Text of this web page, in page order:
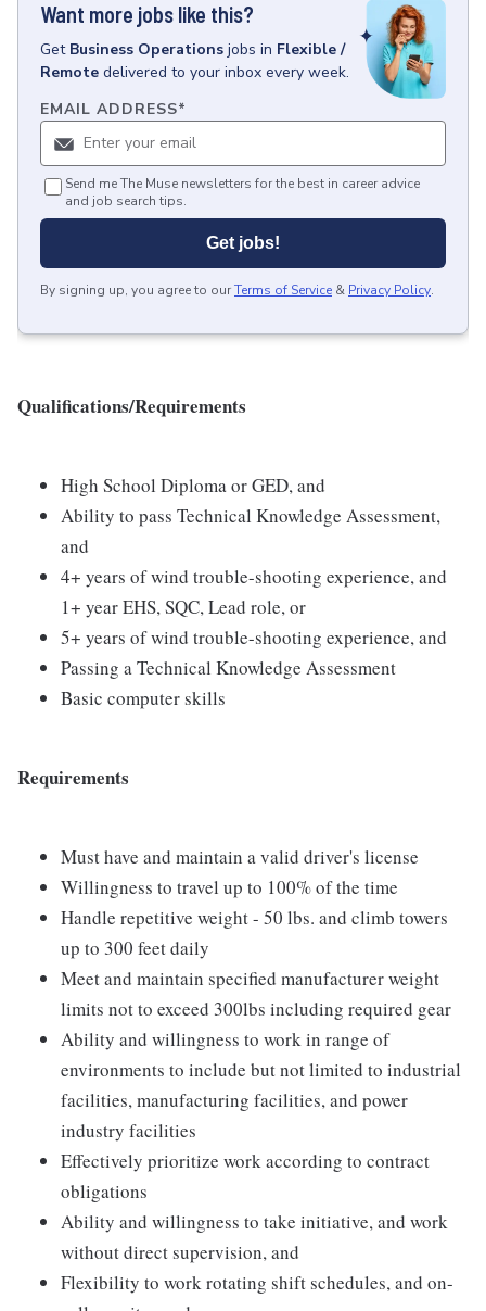
Want more jobs like this?
Get Business Operations jobs in Flexible /
Remote delivered to your inbox every week.
EMAIL ADDRESS*
Send me The Muse newsletters for the best in career advice
and job search tips.
Get jobs!
By signing up, you agree to ourTerms of Service & Privacy Policy.
Qualifications/Requirements
High School Diploma or GED, and
Ability to pass Technical Knowledge Assessment,
and
4+ years of wind trouble-shooting experience, and
1+ year EHS, SQC, Lead role, or
5+ years of wind trouble-shooting experience, and
Passing a Technical Knowledge Assessment
Basic computer skills
Requirements
Must have and maintain a valid driver's license
Willingness to travel up to 100% of the time
Handle repetitive weight - 50 lbs. and climb towers
up to 300 feet daily
Meet and maintain specified manufacturer weight
limits not to exceed 300lbs including required gear
Ability and willingness to work in range of
environments to include but not limited to industrial
facilities, manufacturing facilities, and power
industry facilities
Effectively prioritize work according to contract
obligations
Ability and willingness to take initiative, and work
without direct supervision, and
Flexibility to work rotating shift schedules, and on-